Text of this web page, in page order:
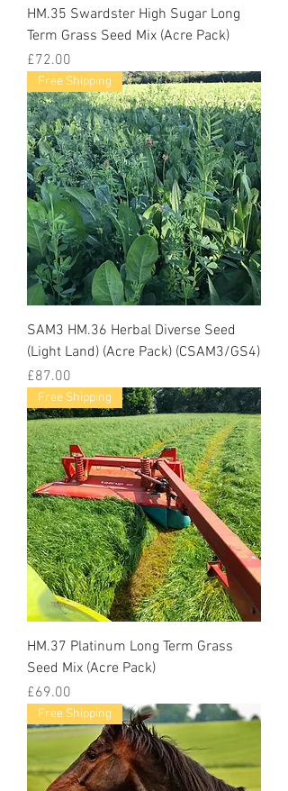
HM.35 Swardster High Sugar Long
Term Grass Seed Mix (Acre Pack)
Price
£72.00
Free Shipping
SAM3 HM.36 Herbal Diverse Seed
(Light Land) (Acre Pack) (CSAM3/GS4)
Price
£87.00
Free Shipping
HM.37 Platinum Long Term Grass
Seed Mix (Acre Pack)
Price
£69.00
Free Shipping